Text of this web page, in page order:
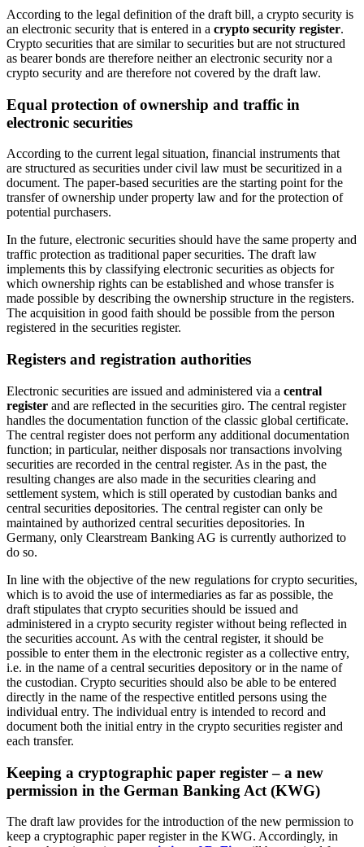
According to the legal definition of the draft bill, a crypto security is
an electronic security that is entered in a crypto security register.
Crypto securities that are similar to securities but are not structured
as bearer bonds are therefore neither an electronic security nor a
crypto security and are therefore not covered by the draft law.
Equal protection of ownership and traffic in
electronic securities
According to the current legal situation, financial instruments that
are structured as securities under civil law must be securitized in a
document. The paper-based securities are the starting point for the
transfer of ownership under property law and for the protection of
potential purchasers.
In the future, electronic securities should have the same property and
traffic protection as traditional paper securities. The draft law
implements this by classifying electronic securities as objects for
which ownership rights can be established and whose transfer is
made possible by describing the ownership structure in the registers.
The acquisition in good faith should be possible from the person
registered in the securities register.
Registers and registration authorities
Electronic securities are issued and administered via a central
register and are reflected in the securities giro. The central register
handles the documentation function of the classic global certificate.
The central register does not perform any additional documentation
function; in particular, neither disposals nor transactions involving
securities are recorded in the central register. As in the past, the
resulting changes are also made in the securities clearing and
settlement system, which is still operated by custodian banks and
central securities depositories. The central register can only be
maintained by authorized central securities depositories. In
Germany, only Clearstream Banking AG is currently authorized to
do so.
In line with the objective of the new regulations for crypto securities,
which is to avoid the use of intermediaries as far as possible, the
draft stipulates that crypto securities should be issued and
administered in a crypto security register without being reflected in
the securities account. As with the central register, it should be
possible to enter them in the electronic register as a collective entry,
i.e. in the name of a central securities depository or in the name of
the custodian. Crypto securities should also be able to be entered
directly in the name of the respective entitled persons using the
individual entry. The individual entry is intended to record and
document both the initial entry in the crypto securities register and
each transfer.
Keeping a cryptographic paper register – a new
permission in the German Banking Act (KWG)
The draft law provides for the introduction of the new permission to
keep a cryptographic paper register in the KWG. Accordingly, in